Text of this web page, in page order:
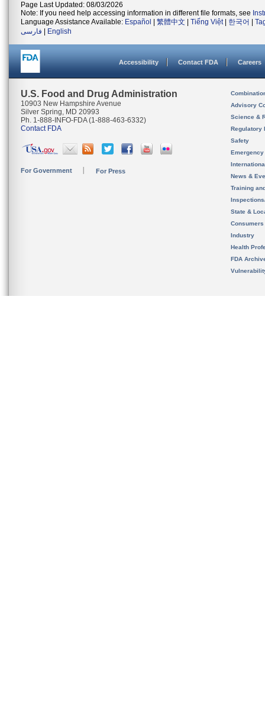
Page Last Updated: 08/03/2026
Note: If you need help accessing information in different file formats, see
Language Assistance Available: Español 繁體中文 Tiếng Việt| 한국어
فارسی
English
Accessibility Contact FDA Careers
U.S. Food and Drug Administration
10903 New Hampshire Avenue
Silver Spring, MD 20993
Ph. 1-888-INFO-FDA (1-888-463-6332)
Contact FDA
For Government For Press
Advisory
Science &
Regulatory
Safety
News &
Training
State &
Consumers
Industry
Health
FDA